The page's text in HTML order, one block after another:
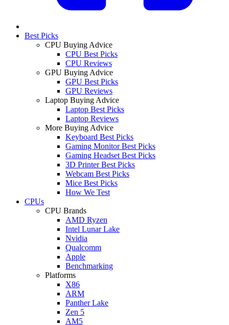
Best Picks
CPU Buying Advice
CPU Best Picks
CPU Reviews
GPU Buying Advice
GPU Best Picks
GPU Reviews
Laptop Buying Advice
Laptop Best Picks
Laptop Reviews
More Buying Advice
Keyboard Best Picks
Gaming Monitor Best Picks
Gaming Headset Best Picks
3D Printer Best Picks
Webcam Best Picks
Mice Best Picks
How We Test
CPUs
CPU Brands
AMD Ryzen
Intel Lunar Lake
Nvidia
Qualcomm
Apple
Benchmarking
Platforms
X86
ARM
Panther Lake
Zen 5
AM5